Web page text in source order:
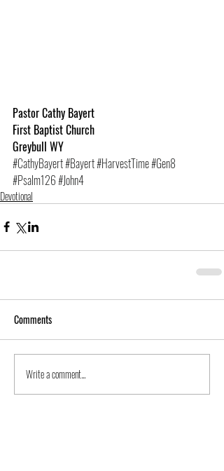
Pastor Cathy Bayert
First Baptist Church
Greybull WY
#CathyBayert#Bayert#HarvestTime#Gen8
#Psalm126#John4
Devotional
Comments
Write a comment...